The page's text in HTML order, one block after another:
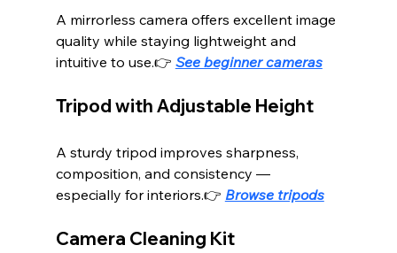
A mirrorless camera offers excellent image
quality while staying lightweight and
intuitive to use.👉 See beginner cameras
Tripod with Adjustable Height
A sturdy tripod improves sharpness,
composition, and consistency —
especially for interiors.👉 Browse tripods
Camera Cleaning Kit